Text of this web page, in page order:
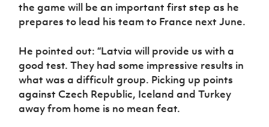
the game will be an important first step as he
prepares to lead his team to France next June.
He pointed out: “Latvia will provide us with a
good test. They had some impressive results in
what was a difficult group. Picking up points
against Czech Republic, Iceland and Turkey
away from home is no mean feat.